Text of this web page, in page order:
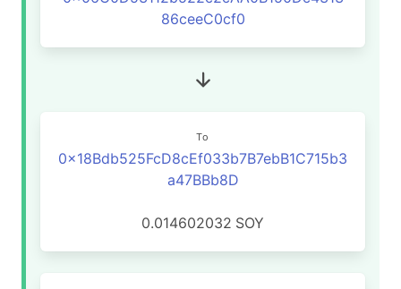
86ceeC0cf0
To
0x18Bdb525FcD8cEf033b7B7ebB1C715b3
a47BBb8D
0.014602032 SOY